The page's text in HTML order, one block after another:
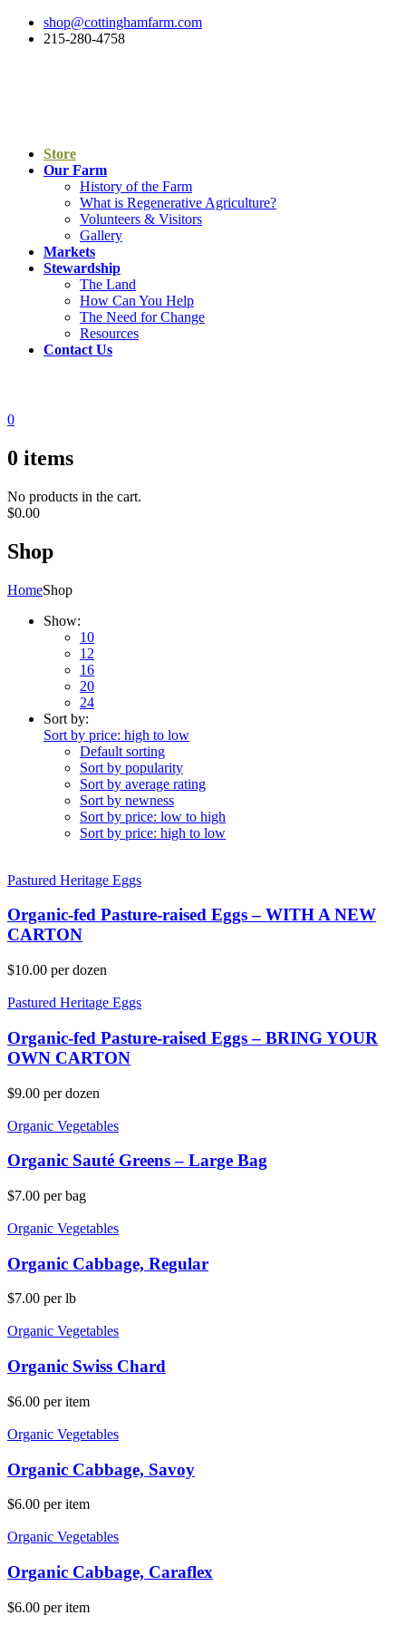
shop@cottinghamfarm.com
215-280-4758
Store
Our Farm
History of the Farm
What is Regenerative Agriculture?
Volunteers & Visitors
Gallery
Markets
Stewardship
The Land
How Can You Help
The Need for Change
Resources
Contact Us
0
0 items
No products in the cart.
$0.00
Shop
HomeShop
Show:
10
12
16
20
24
Sort by:
Sort by price: high to low
Default sorting
Sort by popularity
Sort by average rating
Sort by newness
Sort by price: low to high
Sort by price: high to low
Pastured Heritage Eggs
Organic-fed Pasture-raised Eggs – WITH A NEW
CARTON
$10.00 per dozen
Pastured Heritage Eggs
Organic-fed Pasture-raised Eggs – BRING YOUR
OWN CARTON
$9.00 per dozen
Organic Vegetables
Organic Sauté Greens – Large Bag
$7.00 per bag
Organic Vegetables
Organic Cabbage, Regular
$7.00 per lb
Organic Vegetables
Organic Swiss Chard
$6.00 per item
Organic Vegetables
Organic Cabbage, Savoy
$6.00 per item
Organic Vegetables
Organic Cabbage, Caraflex
$6.00 per item